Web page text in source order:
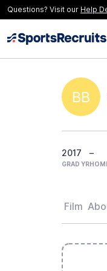
Questions? Visit our Help
BB
2017
GRAD YR
–
Film